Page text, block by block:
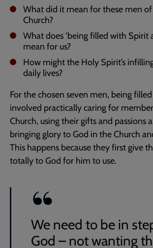
What did it mean for these men
Church?
What does ‘being filled with Spirit
mean for us?
How might the Holy Spirit’s
daily lives?
For the chosen seven men, being
involved practically caring for
Church, using their gifts and passions
bringing glory to God in the Church
This happens because they first give
totally to God for him to use.
We need to be in
God – not wanting